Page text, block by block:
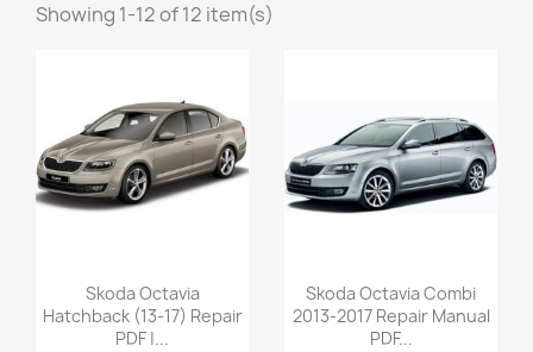
Showing 1-12 of 12 item(s)
Skoda Octavia
Hatchback (13-17) Repair
PDF |...
Skoda Octavia Combi
2013-2017 Repair Manual
PDF...